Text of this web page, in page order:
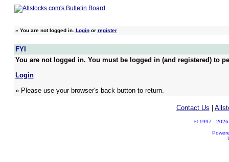
» You are not logged in. Loginor register
FYI
You are not logged in. You must be logged in (and registered) to
Login
» Please use your browser's back button to return.
Contact Us
© 1997 - 2026